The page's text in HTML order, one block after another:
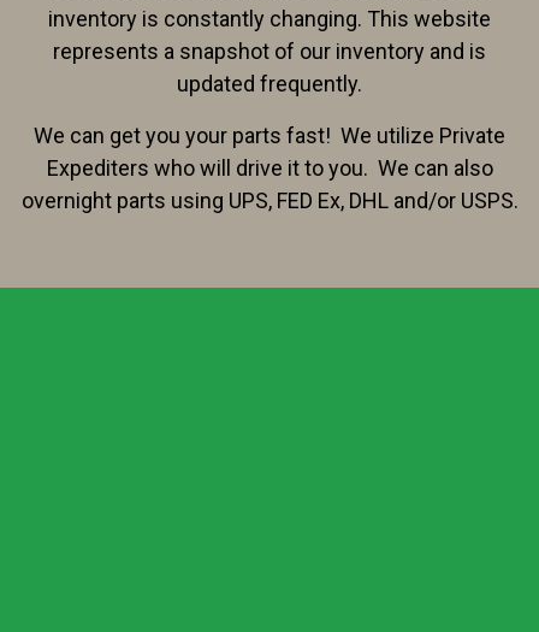
inventory is constantly changing. This website
represents a snapshot of our inventory and is
updated frequently.
We can get you your parts fast! We utilize Private
Expediters who will drive it to you. We can also
overnight parts using UPS, FED Ex, DHL and/or USPS.